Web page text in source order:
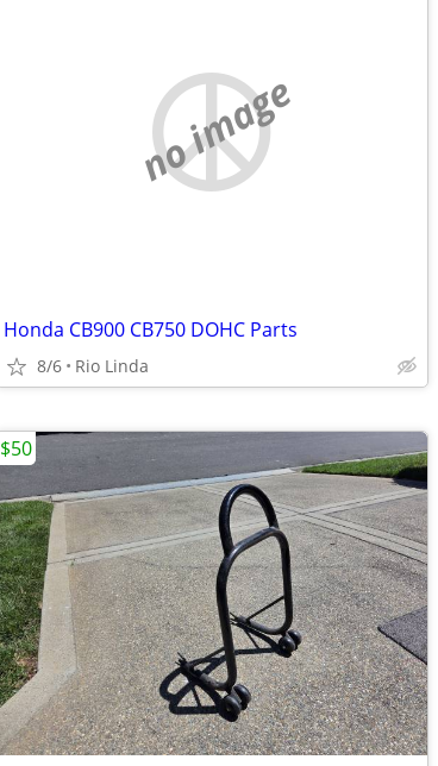
no image
Honda CB900 CB750 DOHC Parts
8/6 Rio Linda
$50